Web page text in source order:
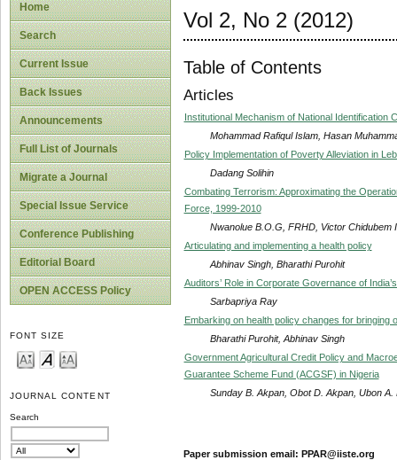
Home
Search
Current Issue
Back Issues
Announcements
Full List of Journals
Migrate a Journal
Special Issue Service
Conference Publishing
Editorial Board
OPEN ACCESS Policy
FONT SIZE
JOURNAL CONTENT
Search
Vol 2, No 2 (2012)
Table of Contents
Articles
Institutional Mechanism of National Identification
Mohammad Rafiqul Islam, Hasan
Policy Implementation of Poverty Alleviation in
Dadang Solihin
Combating Terrorism: Approximating the
Force, 1999-2010
Nwanolue B.O.G, FRHD, Victor Chidubem
Articulating and implementing a health policy
Abhinav Singh, Bharathi Purohit
Auditors’ Role in Corporate Governance of
Sarbapriya Ray
Embarking on health policy changes for bringing
Bharathi Purohit, Abhinav Singh
Government Agricultural Credit Policy and
Guarantee Scheme Fund (ACGSF) in Nigeria
Sunday B. Akpan, Obot D. Akpan, Ubon A.
Paper submission email: PPAR@iiste.org